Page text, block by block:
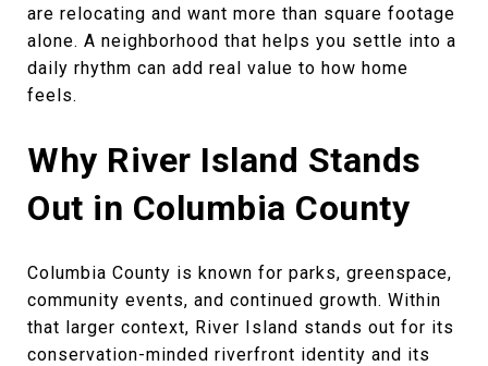
are relocating and want more than square footage
alone. A neighborhood that helps you settle into a
daily rhythm can add real value to how home
feels.
Why River Island Stands
Out in Columbia County
Columbia County is known for parks, greenspace,
community events, and continued growth. Within
that larger context, River Island stands out for its
conservation-minded riverfront identity and its